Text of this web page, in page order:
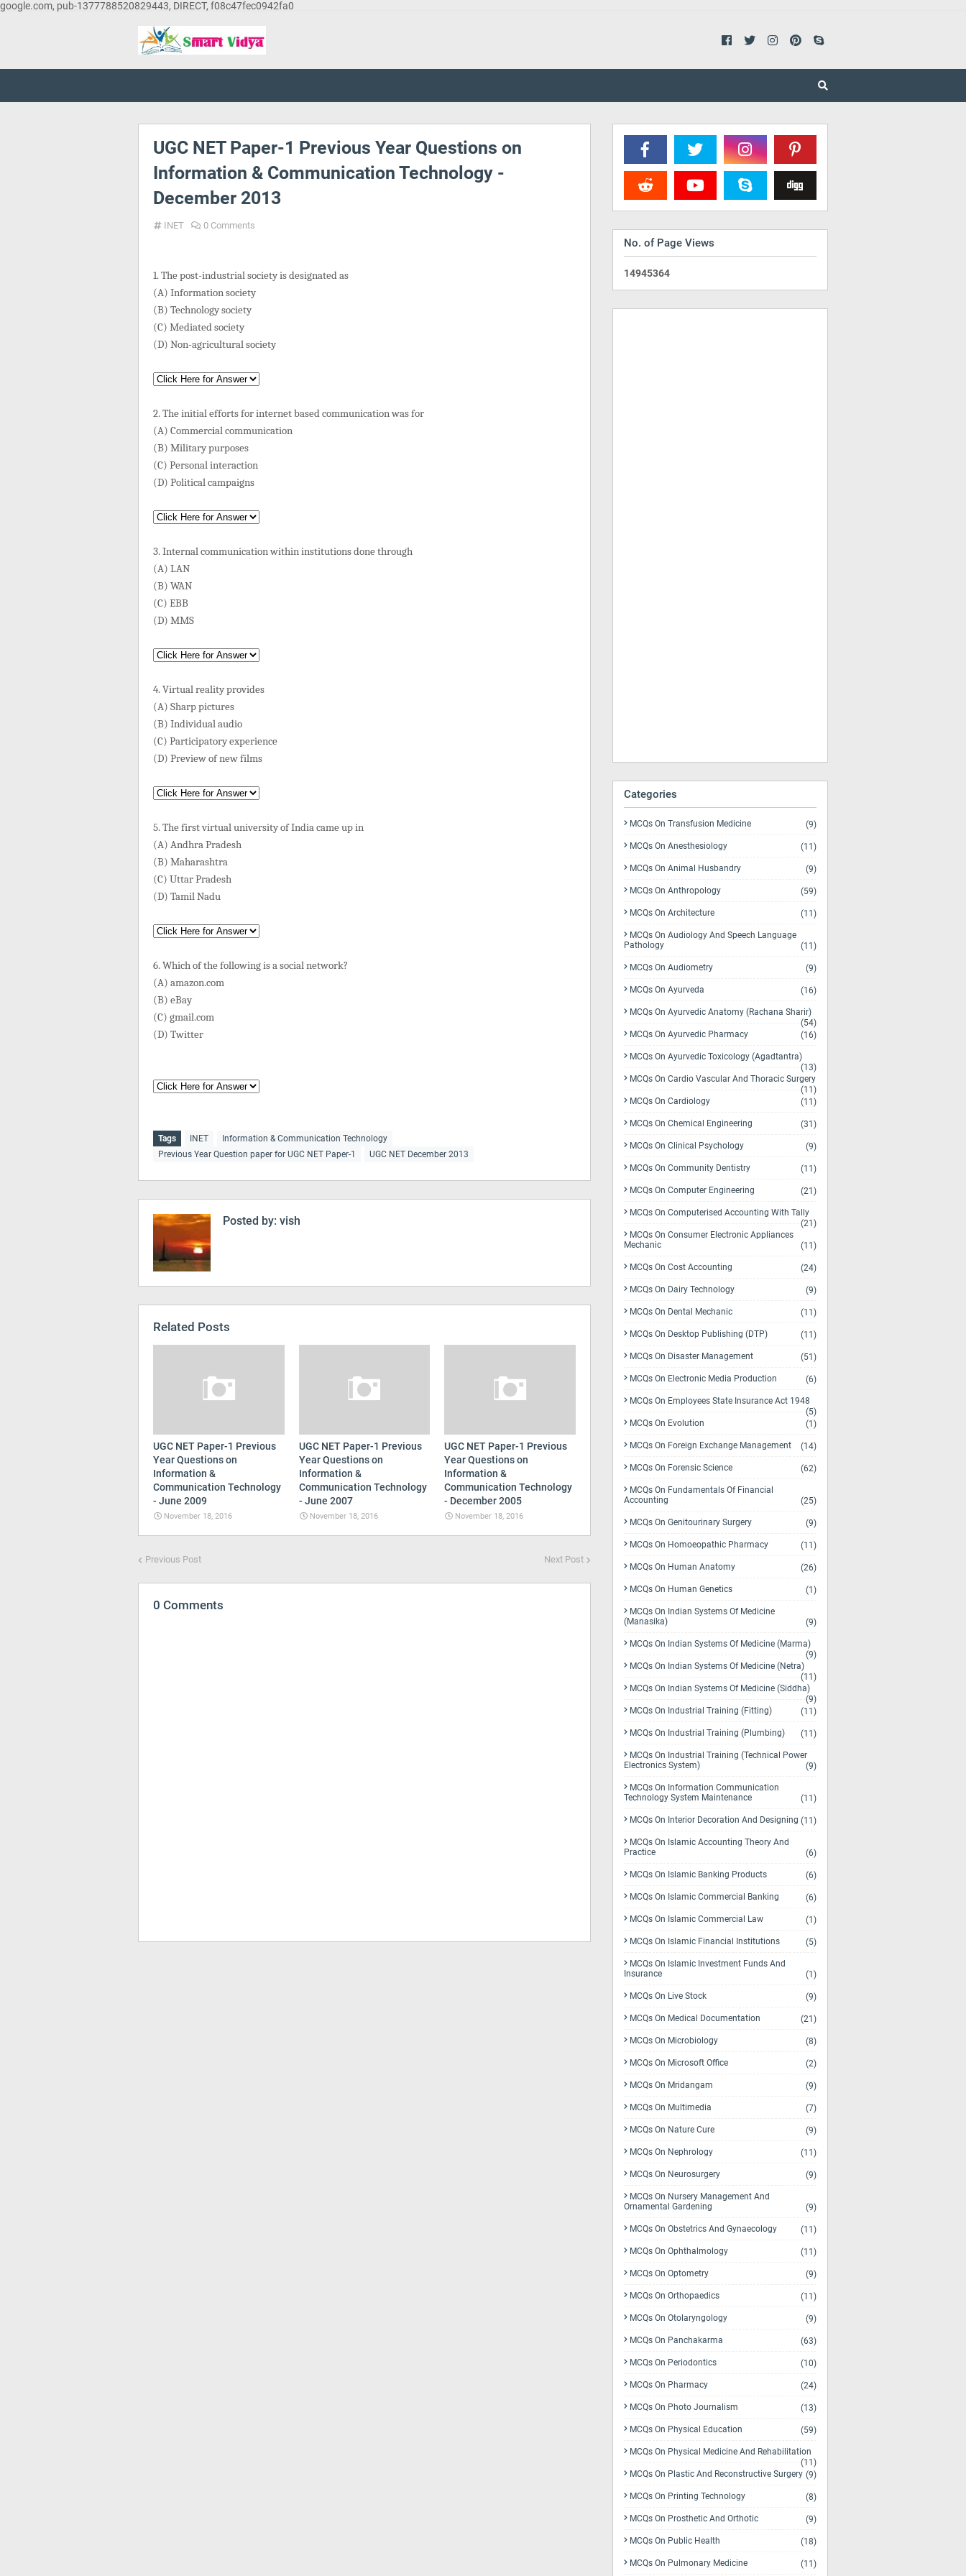
google.com, pub-1377788520829443, DIRECT, f08c47fec0942fa0
UGC NET Paper-1 Previous Year Questions on
Information & Communication Technology -
December 2013
INET 0 Comments
1. The post-industrial society is designated as
(A) Information society
(B) Technology society
(C) Mediated society
(D) Non-agricultural society
2. The initial efforts for internet based communication was for
(A) Commercial communication
(B) Military purposes
(C) Personal interaction
(D) Political campaigns
3. Internal communication within institutions done through
(A) LAN
(B) WAN
(C) EBB
(D) MMS
4. Virtual reality provides
(A) Sharp pictures
(B) Individual audio
(C) Participatory experience
(D) Preview of new films
5. The first virtual university of India came up in
(A) Andhra Pradesh
(B) Maharashtra
(C) Uttar Pradesh
(D) Tamil Nadu
6. Which of the following is a social network?
(A) amazon.com
(B) eBay
(C) gmail.com
(D) Twitter
Tags INET
Information & Communication Technology
Previous Year Question paper for UGC NET Paper-1
UGC NET December 2013
Posted by: vish
Related Posts
UGC NET Paper-1 Previous
Year Questions on
Information &
Communication Technology
- June 2009
November 18, 2016
UGC NET Paper-1 Previous
Year Questions on
Information &
Communication Technology
- June 2007
November 18, 2016
UGC NET Paper-1 Previous
Year Questions on
Information &
Communication Technology
- December 2005
November 18, 2016
Previous Post Next Post
0 Comments
No. of Page Views
14945364
Categories
MCQs On Transfusion Medicine (9)
MCQs On Anesthesiology (11)
MCQs On Animal Husbandry (9)
MCQs On Anthropology (59)
MCQs On Architecture (11)
MCQs On Audiology And Speech Language
Pathology
(11)
MCQs On Audiometry (9)
MCQs On Ayurveda (16)
MCQs On Ayurvedic Anatomy (Rachana Sharir)
(54)
MCQs On Ayurvedic Pharmacy
(16)
MCQs On Ayurvedic Toxicology (Agadtantra)
(13)
MCQs On Cardio Vascular And Thoracic Surgery
(11)
MCQs On Cardiology
(11)
MCQs On Chemical Engineering (31)
MCQs On Clinical Psychology (9)
MCQs On Community Dentistry (11)
MCQs On Computer Engineering (21)
MCQs On Computerised Accounting With Tally
(21)
MCQs On Consumer Electronic Appliances
Mechanic
(11)
MCQs On Cost Accounting (24)
MCQs On Dairy Technology (9)
MCQs On Dental Mechanic (11)
MCQs On Desktop Publishing (DTP) (11)
MCQs On Disaster Management (51)
MCQs On Electronic Media Production (6)
MCQs On Employees State Insurance Act 1948
(5)
MCQs On Evolution
(1)
MCQs On Foreign Exchange Management (14)
MCQs On Forensic Science (62)
MCQs On Fundamentals Of Financial
Accounting
(25)
MCQs On Genitourinary Surgery (9)
MCQs On Homoeopathic Pharmacy (11)
MCQs On Human Anatomy (26)
MCQs On Human Genetics (1)
MCQs On Indian Systems Of Medicine
(Manasika)
(9)
MCQs On Indian Systems Of Medicine (Marma)
(9)
MCQs On Indian Systems Of Medicine (Netra)
(11)
MCQs On Indian Systems Of Medicine (Siddha)
(9)
MCQs On Industrial Training (Fitting)
(11)
MCQs On Industrial Training (Plumbing) (11)
MCQs On Industrial Training (Technical Power
Electronics System)
(9)
MCQs On Information Communication
Technology System Maintenance
(11)
MCQs On Interior Decoration And Designing (11)
MCQs On Islamic Accounting Theory And
Practice
(6)
MCQs On Islamic Banking Products (6)
MCQs On Islamic Commercial Banking (6)
MCQs On Islamic Commercial Law (1)
MCQs On Islamic Financial Institutions (5)
MCQs On Islamic Investment Funds And
Insurance
(1)
MCQs On Live Stock (9)
MCQs On Medical Documentation (21)
MCQs On Microbiology (8)
MCQs On Microsoft Office (2)
MCQs On Mridangam (9)
MCQs On Multimedia (7)
MCQs On Nature Cure (9)
MCQs On Nephrology (11)
MCQs On Neurosurgery (9)
MCQs On Nursery Management And
Ornamental Gardening
(9)
MCQs On Obstetrics And Gynaecology (11)
MCQs On Ophthalmology (11)
MCQs On Optometry (9)
MCQs On Orthopaedics (11)
MCQs On Otolaryngology (9)
MCQs On Panchakarma (63)
MCQs On Periodontics (10)
MCQs On Pharmacy (24)
MCQs On Photo Journalism (13)
MCQs On Physical Education (59)
MCQs On Physical Medicine And Rehabilitation
(11)
MCQs On Plastic And Reconstructive Surgery (9)
MCQs On Printing Technology (8)
MCQs On Prosthetic And Orthotic (9)
MCQs On Public Health (18)
MCQs On Pulmonary Medicine (11)